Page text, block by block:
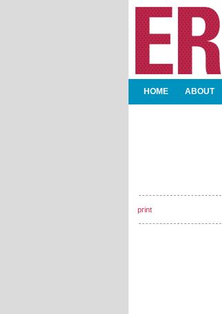
MAIN MENU
SKIP TO CONTENT
HOME ABOUT
print